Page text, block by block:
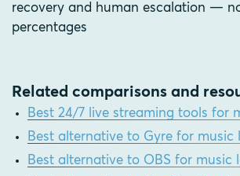
recovery and human escalation —
percentages
Related comparisons and
Best 24/7 live streaming tools for
Best alternative to Gyre for music
Best alternative to OBS for music